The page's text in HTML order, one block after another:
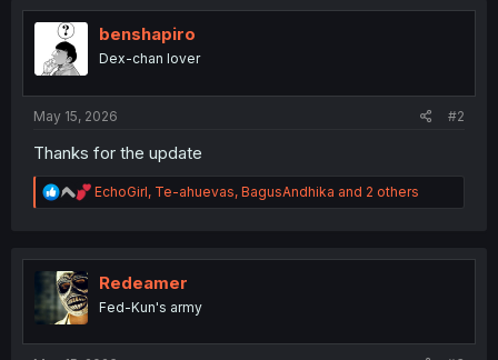
t
i
o
n
s
:
benshapiro
Dex-chan lover
May 15, 2026 #2
Thanks for the update
R
e
t
n
EchoGirl, Te-ahuevas, BagusAndhika and 2 others
Redeamer
Fed-Kun's army